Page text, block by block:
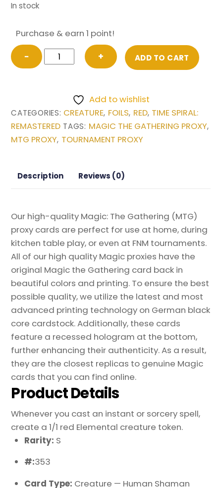
In stock
Purchase & earn 1 point!
−
FOIL
Young
Spiral:
Remastered
Magic
Gathering
+ ADD TO CART
Add to wishlist
CATEGORIES: CREATURE, FOILS, RED, TIME SPIRAL:
REMASTERED TAGS: MAGIC THE GATHERING PROXY,
MTG PROXY, TOURNAMENT PROXY
Description Reviews (0)
Our high-quality Magic: The Gathering (MTG)
proxy cards are perfect for use at home, during
kitchen table play, or even at FNM tournaments.
All of our high quality Magic proxies have the
original Magic the Gathering card back in
beautiful colors and printing. To ensure the best
possible quality, we utilize the latest and most
advanced printing technology on German black
core cardstock. Additionally, these cards
feature a recessed hologram at the bottom,
further enhancing their authenticity. As a result,
they are the closest replicas to genuine Magic
cards that you can find online.
Product Details
Whenever you cast an instant or sorcery spell,
create a 1/1 red Elemental creature token.
Rarity: S
#:353
Card Type: Creature — Human Shaman